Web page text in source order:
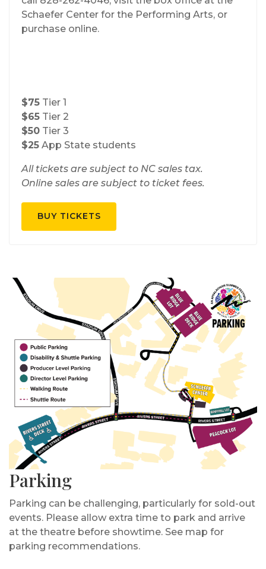
Schaefer Center for the Performing Arts, or
purchase online.
$75 Tier 1
$65 Tier 2
$50 Tier 3
$25 App State students
All tickets are subject to NC sales tax.
Online sales are subject to ticket fees.
BUY TICKETS
Parking
Parking can be challenging, particularly for sold-out
events. Please allow extra time to park and arrive
at the theatre before showtime. See map for
parking recommendations.